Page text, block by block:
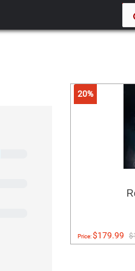
20%
Price:$179.99